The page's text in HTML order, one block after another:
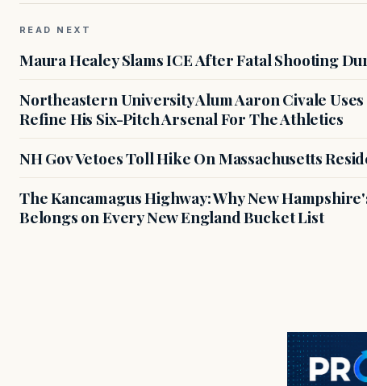
READ NEXT
Maura Healey Slams ICE After Fatal Shooting
Northeastern University Alum Aaron Civale
Refine His Six-Pitch Arsenal For The Athletics
NH Gov Vetoes Toll Hike On Massachusetts
The Kancamagus Highway: Why New
Belongs on Every New England Bucket List